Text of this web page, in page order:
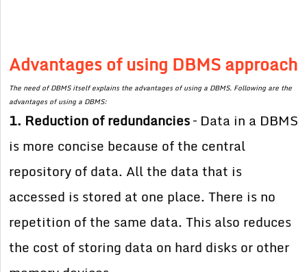
Advantages of using DBMS approach
The need of DBMS itself explains the advantages of using a DBMS. Following are the
advantages of using a DBMS:
1. Reduction of redundancies– Data in a DBMS
is more concise because of the central
repository of data. All the data that is
accessed is stored at one place. There is no
repetition of the same data. This also reduces
the cost of storing data on hard disks or other